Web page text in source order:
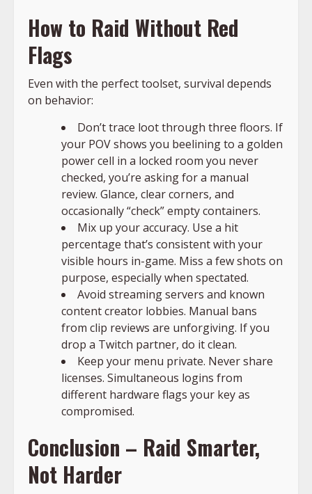
How to Raid Without Red
Flags
Even with the perfect toolset, survival depends
on behavior:
Don’t trace loot through three floors. If
your POV shows you beelining to a golden
power cell in a locked room you never
checked, you’re asking for a manual
review. Glance, clear corners, and
occasionally “check” empty containers.
Mix up your accuracy. Use a hit
percentage that’s consistent with your
visible hours in-game. Miss a few shots on
purpose, especially when spectated.
Avoid streaming servers and known
content creator lobbies. Manual bans
from clip reviews are unforgiving. If you
drop a Twitch partner, do it clean.
Keep your menu private. Never share
licenses. Simultaneous logins from
different hardware flags your key as
compromised.
Conclusion – Raid Smarter,
Not Harder